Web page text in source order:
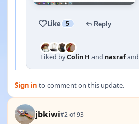
Like 5 Reply
Liked byColin H and nasrafand
Sign in to comment on this update.
jbkiwi#2 of 93